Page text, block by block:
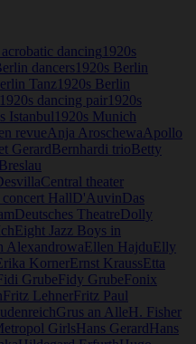
acrobatic dancing 1920s
dancers 1920s Berlin
Tanz 1920s Berlin
1920s dancing pair 1920s
Istanbul 1920s Munich
revueAnja AroschewaApollo
GerardBernhardi trioBetty
Breslau
Central theater
HallD'AuvinDas
Deutsches TheatreDolly
Eight Jazz Boys in
AlexandrowaEllen HajduElly
KornerErnst KraussEtta
GrubeFidy GrubeFonix
Fritz LehnerFritz Paul
Grus an AlleH. Fisher
GirlsHans GerardHans